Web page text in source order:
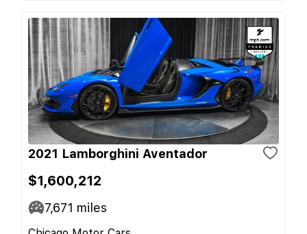
2021 Lamborghini Aventador
$1,600,212
7,671 miles